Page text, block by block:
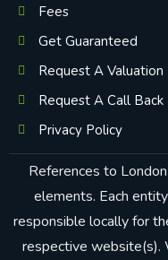
Fees
Get Guaranteed
Request A Valuation
Request A Call Back
Privacy Policy
References to
elements. Each
responsible locally for
respective website(s).